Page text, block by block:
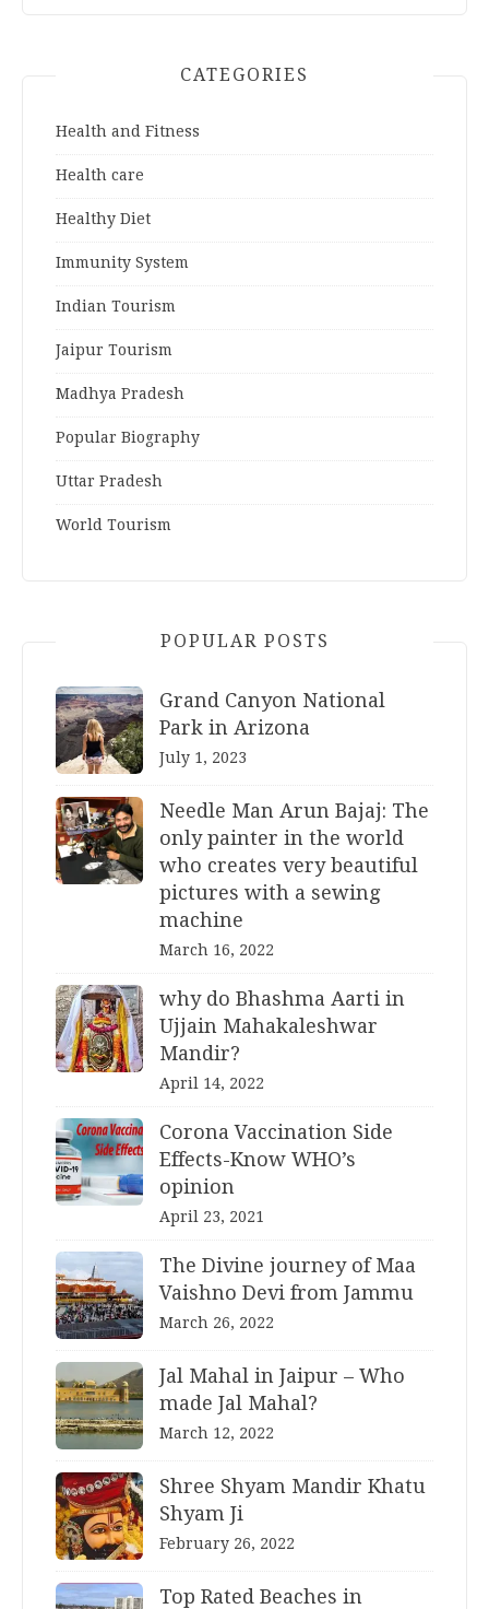
CATEGORIES
Health and Fitness
Health care
Healthy Diet
Immunity System
Indian Tourism
Jaipur Tourism
Madhya Pradesh
Popular Biography
Uttar Pradesh
World Tourism
POPULAR POSTS
Grand Canyon National
Park in Arizona
July 1, 2023
Needle Man Arun Bajaj: The
only painter in the world
who creates very beautiful
pictures with a sewing
machine
March 16, 2022
why do Bhashma Aarti in
Ujjain Mahakaleshwar
Mandir?
April 14, 2022
Corona Vaccination Side
Effects-Know WHO’s
opinion
April 23, 2021
The Divine journey of Maa
Vaishno Devi from Jammu
March 26, 2022
Jal Mahal in Jaipur – Who
made Jal Mahal?
March 12, 2022
Shree Shyam Mandir Khatu
Shyam Ji
February 26, 2022
Top Rated Beaches in